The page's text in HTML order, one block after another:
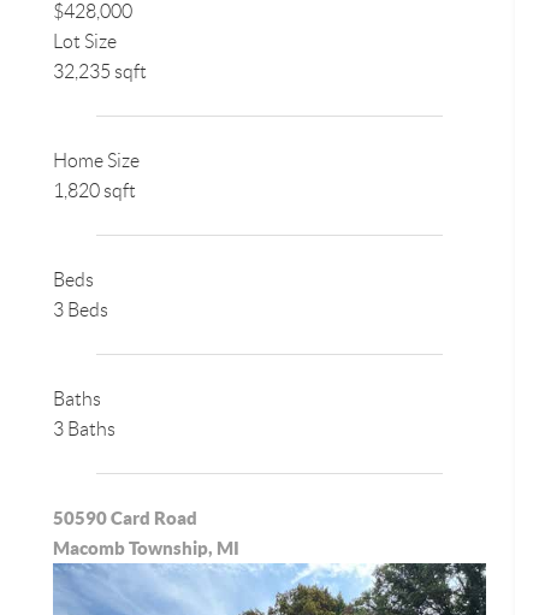
$428,000
Lot Size
32,235 sqft
Home Size
1,820 sqft
Beds
3 Beds
Baths
3 Baths
50590 Card Road
Macomb Township, MI